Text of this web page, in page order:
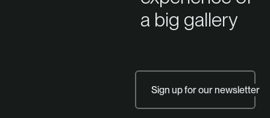
a big gallery
Sign up for our newsletter